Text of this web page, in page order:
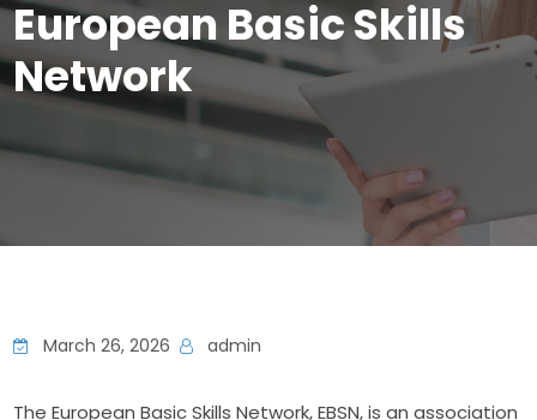
European Basic Skills
Network
March 26, 2026 admin
The European Basic Skills Network, EBSN, is an association